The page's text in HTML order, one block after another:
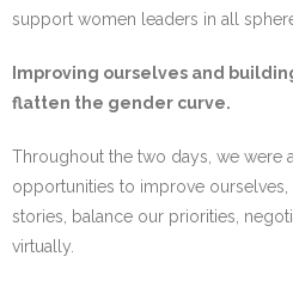
support women leaders in all
Improving ourselves and
flatten the gender curve.
Throughout the two days, we were
opportunities to improve ourselves,
stories, balance our priorities,
virtually.